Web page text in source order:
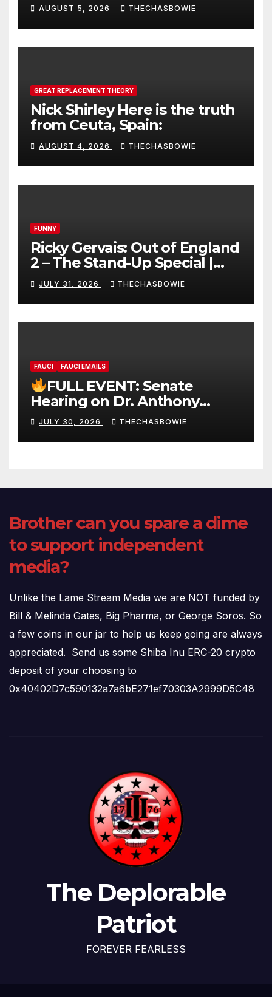
AUGUST 5, 2026 THECHASBOWIE
GREAT REPLACEMENT THEORY
Nick Shirley Here is the truth
from Ceuta, Spain:
AUGUST 4, 2026 THECHASBOWIE
FUNNY
Ricky Gervais: Out of England
2 – The Stand-Up Special |
FULL LIVE SHOW
JULY 31, 2026 THECHASBOWIE
FAUCI FAUCI EMAILS
FULL EVENT: Senate
Hearing on Dr. Anthony
Fauci’s Testimony – 07/29/26
(720p – HD Quality)
JULY 30, 2026 THECHASBOWIE
Brother can you spare a dime
to support independent
media?
Unlike the Lame Stream Media we are NOT funded by
Bill & Melinda Gates, Big Pharma, or George Soros. So
a few coins in our jar to help us keep going are always
appreciated. Send us some Shiba Inu ERC-20 crypto
deposit of your choosing to
0x40402D7c590132a7a6bE271ef70303A2999D5C48
The Deplorable
Patriot
FOREVER FEARLESS